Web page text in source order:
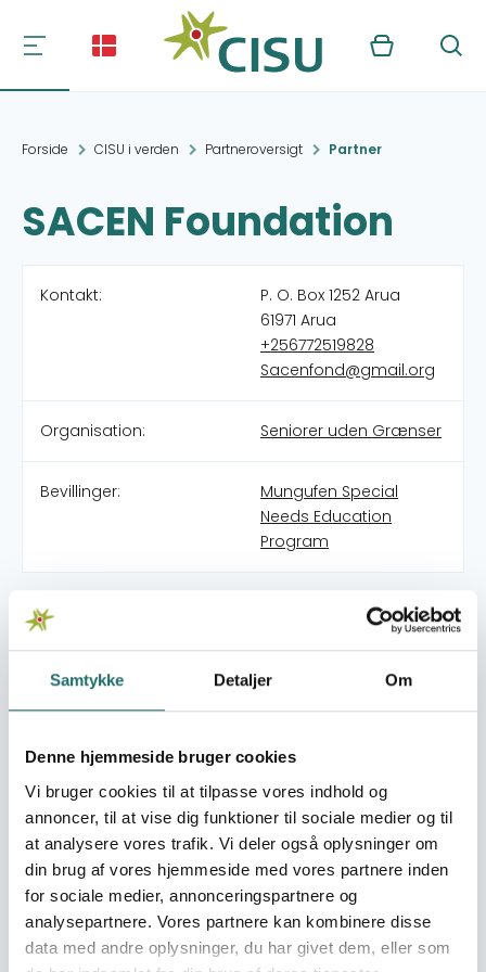
Samtykke Detaljer Om
Denne hjemmeside bruger cookies
Vi bruger cookies til at tilpasse vores indhold og
annoncer, til at vise dig funktioner til sociale medier og til
at analysere vores trafik. Vi deler også oplysninger om
din brug af vores hjemmeside med vores partnere inden
for sociale medier, annonceringspartnere og
analysepartnere. Vores partnere kan kombinere disse
data med andre oplysninger, du har givet dem, eller som
Kurv Søg
Forside CISU i verden Partneroversigt Partner
SACEN Foundation
Kontakt:
P. O. Box 1252 Arua
61971 Arua
+256772519828
Sacenfond@gmail.org
Organisation: Seniorer uden Grænser
Bevillinger:
Mungufen Special
Needs Education
Program
SACEN FOUNDATION means Savings for Children’s
Education Needs Foundation. It started as humble
savings by Sr. Susan Clare Ndeezo and Fr. Grace Waigo
in 1998 collecting money to support girls to prevent
them from dropping out of school especially at
Spain provided steady support that to date helped over
300 children go to school. In 2020 Sr. Susan took the
initiative to engage the beneficiaries of this sponsorship
who have made life to career level to come together
and continue such support for other needy children. Sr
Susan also thought that this type of help to the needy
should not die out with her as she ages. It should
continue. In her retirement she is helping to ensure
empowering education for all. So the primary purpose is